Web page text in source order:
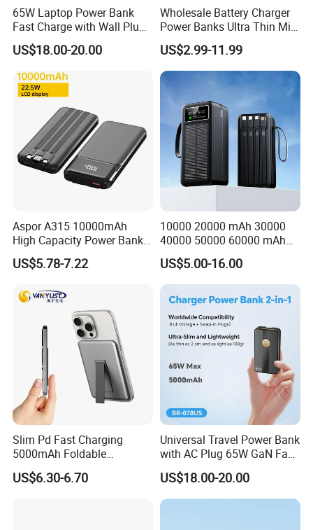
certificated CE, FCC, RoHS .
and have our own all kinds of machines which used for
producing,assembling and testing our chargers and USB cables.
We sincerely hope that we can establish a long-term cooperation
and mutually beneficial cooperative relationship with all customer
from all over the world.
Welcome to visit us to grow up business together!
65W Laptop Power Bank
Fast Charge with Wall Plug
5000mAh GaN Portable
Charger
US$18.00-20.00
Wholesale Battery Charger
Power Banks Ultra Thin Mini
Portable Powerbank Slim
Wireless Magnetic Power
Bank 5000mAh 10000mAh
for Phone
US$2.99-11.99
Aspor A315 10000mAh
High Capacity Power Bank
22.5W Fast Charging Power
Bank with Cables
US$5.78-7.22
10000 20000 mAh 30000
40000 50000 60000 mAh
Build in 4 Cables Power
Bank with Solar Panel
US$5.00-16.00
Slim Pd Fast Charging
5000mAh Foldable
Magnetic Wireless Charger
Stand Power Bank with CCC
US$6.30-6.70
Universal Travel Power Bank
with AC Plug 65W GaN Fast
Portable Charger 5000mAh
US$18.00-20.00